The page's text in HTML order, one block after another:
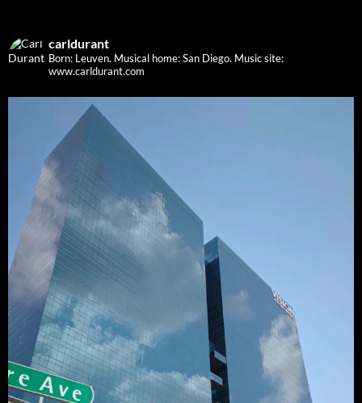
carldurant
Born: Leuven. Musical home: San Diego. Music site:
www.carldurant.com